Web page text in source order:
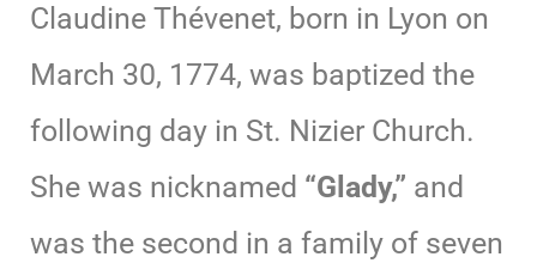
Claudine Thévenet, born in Lyon on
March 30, 1774, was baptized the
following day in St. Nizier Church.
She was nicknamed “Glady,” and
was the second in a family of seven